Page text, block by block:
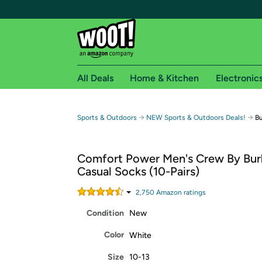
Free shipping for
Free Standard shipping on Woot! orders
Free Express shipping on Shirt.Woot orders
Amazon Prime membership required. See
Get started by logging in with Amazon or try a
All Deals Home & Kitchen
Sports & Outdoors → NEW Sports & Outdoors Deals! →
Comfort Power Men's Crew By
Casual Socks (10-Pairs)
2,750 Amazon ratings
Condition New
Color White
Size 10-13